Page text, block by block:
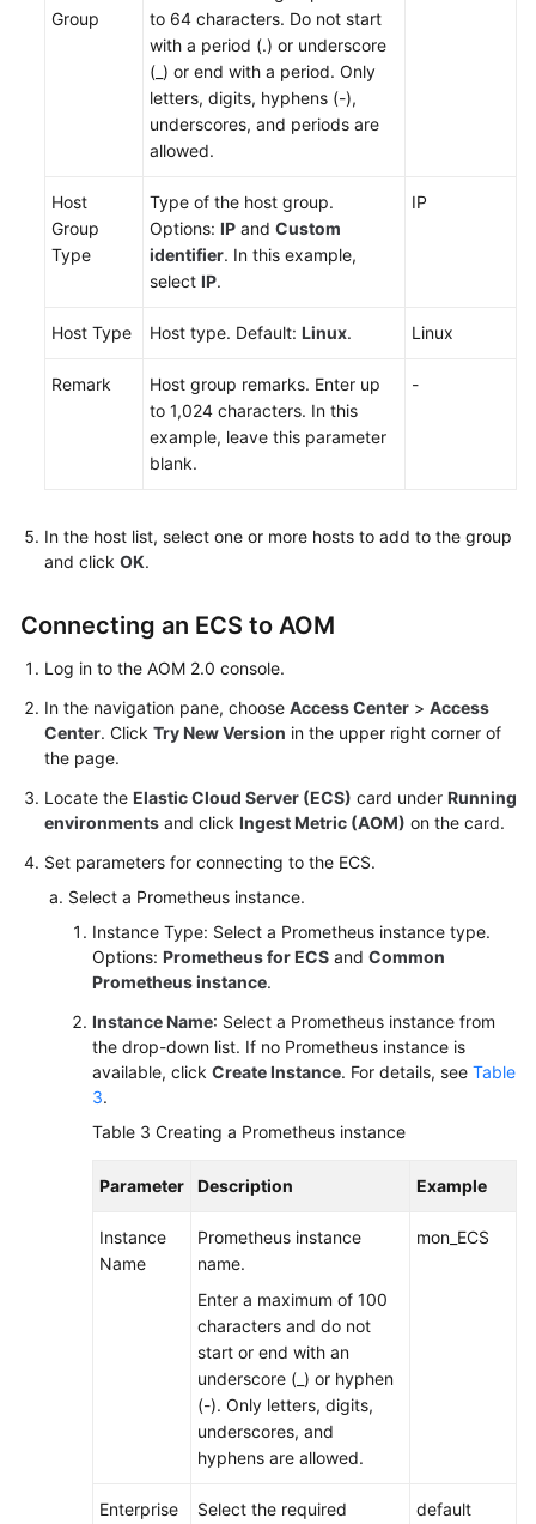
Group
to 64 characters. Do not start
with a period (.) or underscore
(_) or end with a period. Only
letters, digits, hyphens (-),
underscores, and periods are
allowed.
Host
Group
Type
Type of the host group.
Options: IP and Custom
identifier. In this example,
select IP.
IP
Host Type Host type. Default: Linux. Linux
Remark
Host group remarks. Enter up
to 1,024 characters. In this
example, leave this parameter
blank.
-
In the host list, select one or more hosts to add to the group
and click OK.
Connecting an ECS to AOM
Log in to the AOM 2.0 console.
In the navigation pane, choose Access Center > Access
Center. Click Try New Version in the upper right corner of
the page.
Locate the Elastic Cloud Server (ECS) card under Running
environments and click Ingest Metric (AOM) on the card.
Set parameters for connecting to the ECS.
Select a Prometheus instance.
Instance Type: Select a Prometheus instance type.
Options: Prometheus for ECS and Common
Prometheus instance.
Instance Name: Select a Prometheus instance from
the drop-down list. If no Prometheus instance is
available, click Create Instance. For details, see Table
3.
Table 3 Creating a Prometheus instance
Parameter Description Example
Instance
Name
Prometheus instance
name.
Enter a maximum of 100
characters and do not
start or end with an
underscore (_) or hyphen
(-). Only letters, digits,
underscores, and
hyphens are allowed.
mon_ECS
Enterprise
Select the required
default